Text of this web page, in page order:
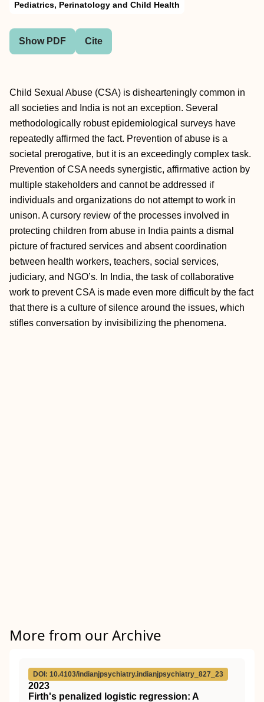
Pediatrics, Perinatology and Child Health
Show PDF Cite
Child Sexual Abuse (CSA) is dishearteningly common in
all societies and India is not an exception. Several
methodologically robust epidemiological surveys have
repeatedly affirmed the fact. Prevention of abuse is a
societal prerogative, but it is an exceedingly complex task.
Prevention of CSA needs synergistic, affirmative action by
multiple stakeholders and cannot be addressed if
individuals and organizations do not attempt to work in
unison. A cursory review of the processes involved in
protecting children from abuse in India paints a dismal
picture of fractured services and absent coordination
between health workers, teachers, social services,
judiciary, and NGO’s. In India, the task of collaborative
work to prevent CSA is made even more difficult by the fact
that there is a culture of silence around the issues, which
stifles conversation by invisibilizing the phenomena.
More from our Archive
DOI: 10.4103/indianjpsychiatry.indianjpsychiatry_827_23
2023
Firth's penalized logistic regression: A